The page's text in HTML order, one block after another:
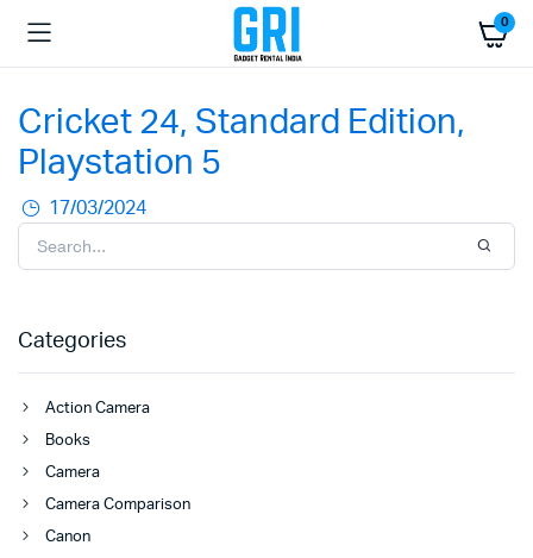
0
Cricket 24, Standard Edition,
Playstation 5
17/03/2024
Categories
Action Camera
Books
Camera
Camera Comparison
Canon